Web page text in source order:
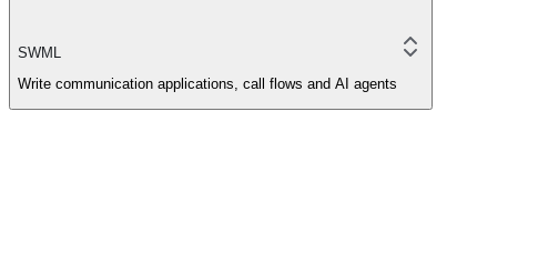
SWML
Write communication applications, call flows and AI agents